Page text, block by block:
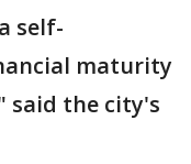
self-
maturity
said the city's